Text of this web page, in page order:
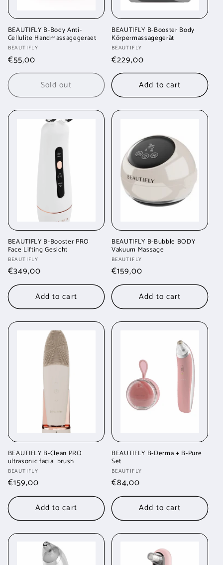
BEAUTIFLY B-Body Anti-
Cellulite Handmassagegeraet
Vendor:
BEAUTIFLY
Regular
price
€55,00
Sold out
BEAUTIFLY B-Booster Body
Körpermassagegerät
Vendor:
BEAUTIFLY
Regular
price
€229,00
Add to cart
BEAUTIFLY B-Booster PRO
Face Lifting Gesicht
Vendor:
BEAUTIFLY
Regular
price
€349,00
Add to cart
BEAUTIFLY B-Bubble BODY
Vakuum Massage
Vendor:
BEAUTIFLY
Regular
price
€159,00
Add to cart
BEAUTIFLY B-Clean PRO
ultrasonic facial brush
Vendor:
BEAUTIFLY
Regular
price
€159,00
Add to cart
BEAUTIFLY B-Derma + B-Pure
Set
Vendor:
BEAUTIFLY
Regular
price
€84,00
Add to cart